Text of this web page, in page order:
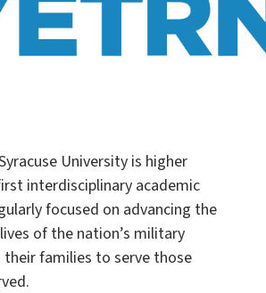
University is higher
interdisciplinary academic
focused on advancing the
of the nation’s military
their families to serve those